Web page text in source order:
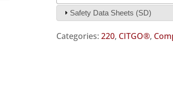
Safety Data Sheets (SD)
Categories: 220, CITGO®,